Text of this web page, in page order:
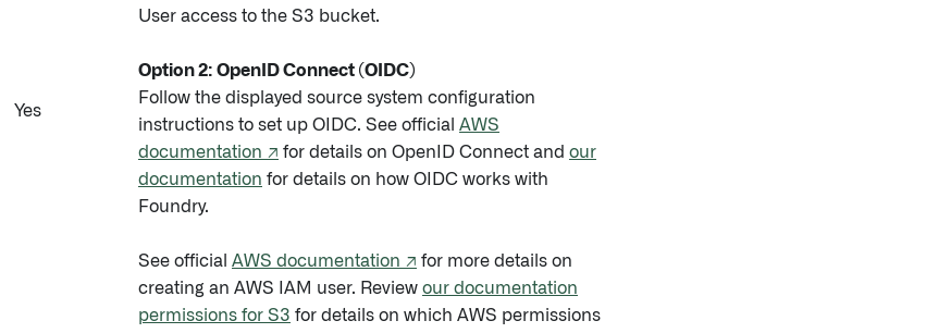
Yes
User access to the S3 bucket.
Option 2: OpenID Connect (OIDC)
Follow the displayed source system configuration
instructions to set up OIDC. See official AWS
documentation ↗ for details on OpenID Connect and our
documentation for details on how OIDC works with
Foundry.
See official AWS documentation ↗ for more details on
creating an AWS IAM user. Review our documentation
permissions for S3 for details on which AWS permissions